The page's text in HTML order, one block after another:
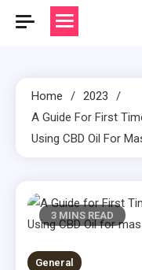
Home
2023
A Guide For First
Using CBD Oil For
3 MINS READ
General